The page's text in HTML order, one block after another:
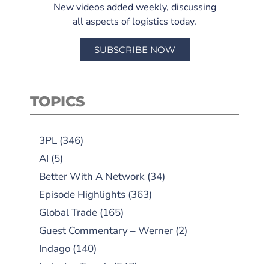
New videos added weekly, discussing
all aspects of logistics today.
SUBSCRIBE NOW
TOPICS
3PL (346)
AI (5)
Better With A Network (34)
Episode Highlights (363)
Global Trade (165)
Guest Commentary – Werner (2)
Indago (140)